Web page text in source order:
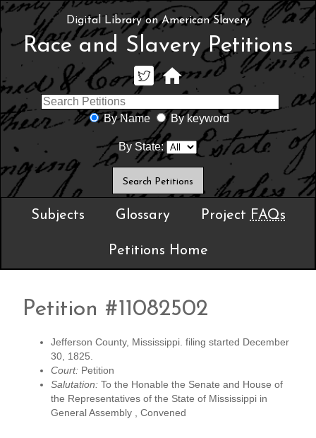
Digital Library on American Slavery
Race and Slavery Petitions
By Name By keyword
By State:
Subjects Glossary Project FAQs
Petitions Home
Petition #11082502
Jefferson County, Mississippi. filing started December
30, 1825.
Court: Petition
Salutation: To the Honable the Senate and House of
the Representatives of the State of Mississippi in
General Assembly , Convened